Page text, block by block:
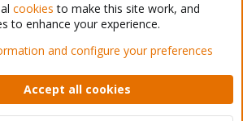
Support Forum - Light Mode
rules Privacy policy Help Home
XenForo © 2010-2026 XenForo Ltd.
cookies to make this site work, and
to enhance your experience.
and configure your preferences
Accept all cookies